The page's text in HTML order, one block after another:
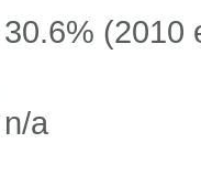
30.6% (2010
n/a